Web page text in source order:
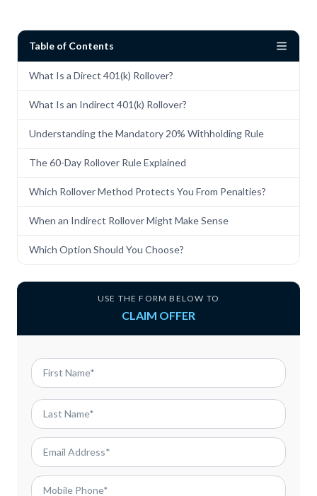
Table of Contents
What Is a Direct 401(k) Rollover?
What Is an Indirect 401(k) Rollover?
Understanding the Mandatory 20% Withholding Rule
The 60-Day Rollover Rule Explained
Which Rollover Method Protects You From Penalties?
When an Indirect Rollover Might Make Sense
Which Option Should You Choose?
USE THE FORM BELOW TO
CLAIM OFFER